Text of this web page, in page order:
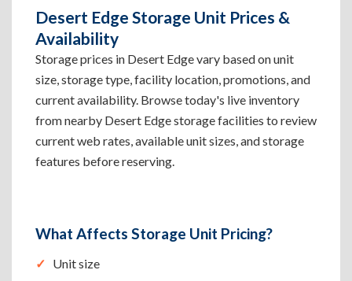
Desert Edge Storage Unit Prices &
Availability
Storage prices in Desert Edge vary based on unit
size, storage type, facility location, promotions, and
current availability. Browse today's live inventory
from nearby Desert Edge storage facilities to review
current web rates, available unit sizes, and storage
features before reserving.
What Affects Storage Unit Pricing?
Unit size